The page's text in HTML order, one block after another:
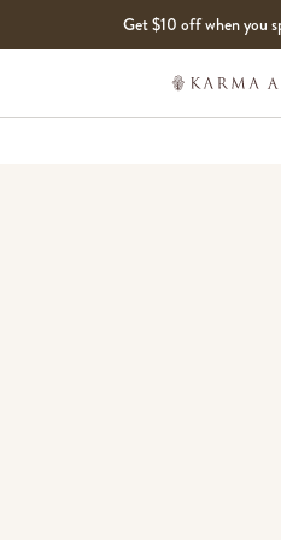
Get $10 off when you